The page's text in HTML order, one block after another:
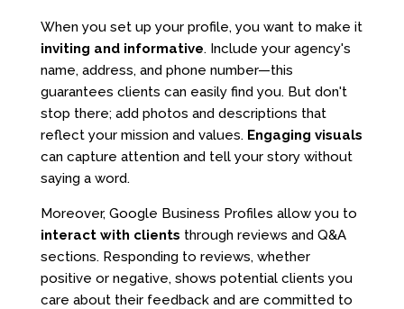
When you set up your profile, you want to make it
inviting and informative. Include your agency's
name, address, and phone number—this
guarantees clients can easily find you. But don't
stop there; add photos and descriptions that
reflect your mission and values. Engaging visuals
can capture attention and tell your story without
saying a word.
Moreover, Google Business Profiles allow you to
interact with clients through reviews and Q&A
sections. Responding to reviews, whether
positive or negative, shows potential clients you
care about their feedback and are committed to